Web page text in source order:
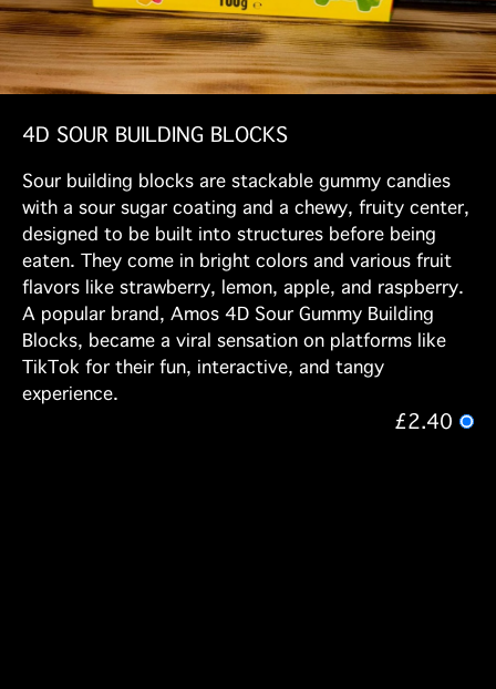
4D SOUR BUILDING BLOCKS
Sour building blocks are stackable gummy candies
with a sour sugar coating and a chewy, fruity center,
designed to be built into structures before being
eaten. They come in bright colors and various fruit
flavors like strawberry, lemon, apple, and raspberry.
A popular brand, Amos 4D Sour Gummy Building
Blocks, became a viral sensation on platforms like
TikTok for their fun, interactive, and tangy
experience.
£2.40